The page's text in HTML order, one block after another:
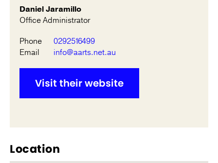
Daniel Jaramillo
Office Administrator
Phone
0292516499
Email
info@aarts.net.au
Visit their website
Location